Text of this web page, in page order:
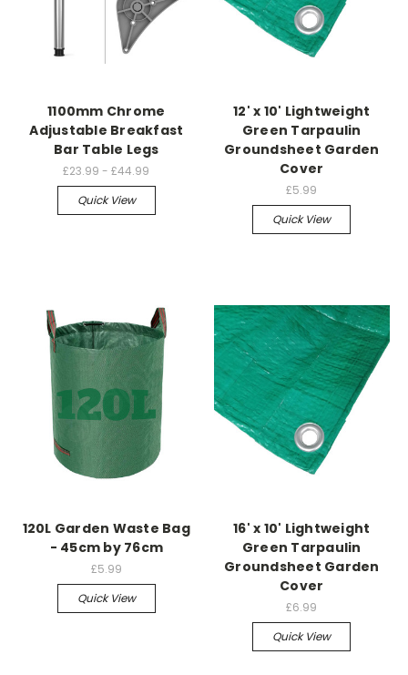
1100mm Chrome
Adjustable Breakfast
Bar Table Legs
£23.99 - £44.99
Quick View
12' x 10' Lightweight
Green Tarpaulin
Groundsheet Garden
Cover
£5.99
Quick View
120L Garden Waste Bag
- 45cm by 76cm
£5.99
Quick View
16' x 10' Lightweight
Green Tarpaulin
Groundsheet Garden
Cover
£6.99
Quick View